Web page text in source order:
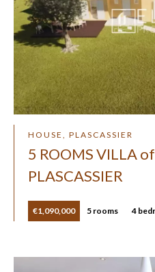
HOUSE, PLASCASSIER
5 ROOMS VILLA
PLASCASSIER
€1,090,000 5 rooms 4